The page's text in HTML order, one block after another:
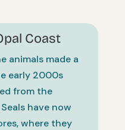
Coast
animals made a
early 2000s
from the
have now
where they